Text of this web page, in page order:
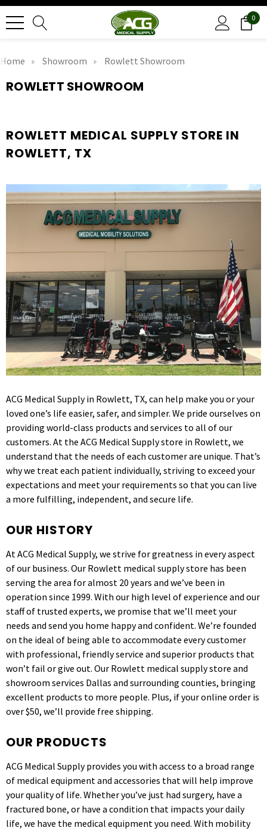
0
Home Showroom Rowlett Showroom
ROWLETT SHOWROOM
ROWLETT MEDICAL SUPPLY STORE IN
ROWLETT, TX
ACG Medical Supply in Rowlett, TX, can help make you or your
loved one’s life easier, safer, and simpler. We pride ourselves on
providing world-class products and services to all of our
customers. At the ACG Medical Supply store in Rowlett, we
understand that the needs of each customer are unique. That’s
why we treat each patient individually, striving to exceed your
expectations and meet your requirements so that you can live
a more fulfilling, independent, and secure life.
OUR HISTORY
At ACG Medical Supply, we strive for greatness in every aspect
of our business. Our Rowlett medical supply store has been
serving the area for almost 20 years and we’ve been in
operation since 1999. With our high level of experience and our
staff of trusted experts, we promise that we’ll meet your
needs and send you home happy and confident. We’re founded
on the ideal of being able to accommodate every customer
with professional, friendly service and superior products that
won’t fail or give out. Our Rowlett medical supply store and
showroom services Dallas and surrounding counties, bringing
excellent products to more people. Plus, if your online order is
over $50, we’ll provide free shipping.
OUR PRODUCTS
ACG Medical Supply provides you with access to a broad range
of medical equipment and accessories that will help improve
your quality of life. Whether you’ve just had surgery, have a
fractured bone, or have a condition that impacts your daily
life, we have the medical equipment you need. With mobility